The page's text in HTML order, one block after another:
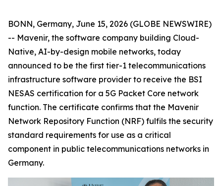
BONN, Germany, June 15, 2026 (GLOBE NEWSWIRE)
-- Mavenir, the software company building Cloud-
Native, AI-by-design mobile networks, today
announced to be the first tier-1 telecommunications
infrastructure software provider to receive the BSI
NESAS certification for a 5G Packet Core network
function. The certificate confirms that the Mavenir
Network Repository Function (NRF) fulfils the security
standard requirements for use as a critical
component in public telecommunications networks in
Germany.